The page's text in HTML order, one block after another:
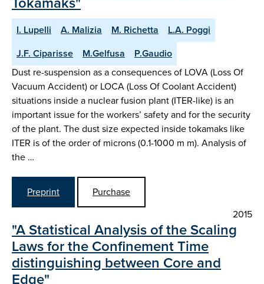
I. Lupelli A. Malizia M. Richetta
L.A. Poggi
J.F. Ciparisse
M.Gelfusa
P.Gaudio
Dust re-suspension as a consequences of LOVA (Loss Of
Vacuum Accident) or LOCA (Loss Of Coolant Accident)
situations inside a nuclear fusion plant (ITER-like) is an
important issue for the workers’ safety and for the security
of the plant. The dust size expected inside tokamaks like
ITER is of the order of microns (0.1-1000 m m). Analysis of
the …
Preprint
Purchase
2015
"A Statistical Analysis of the Scaling
Laws for the Confinement Time
distinguishing between Core and
Edge"